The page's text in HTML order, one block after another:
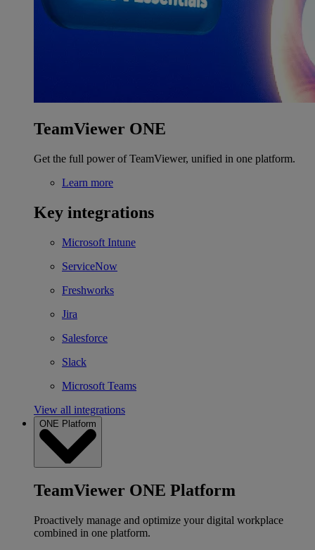
TeamViewer ONE
Get the full power of TeamViewer, unified in one platform.
Learn more
Key integrations
Microsoft Intune
ServiceNow
Freshworks
Jira
Salesforce
Slack
Microsoft Teams
View all integrations
ONE Platform
TeamViewer ONE Platform
Proactively manage and optimize your digital workplace
combined in one platform.